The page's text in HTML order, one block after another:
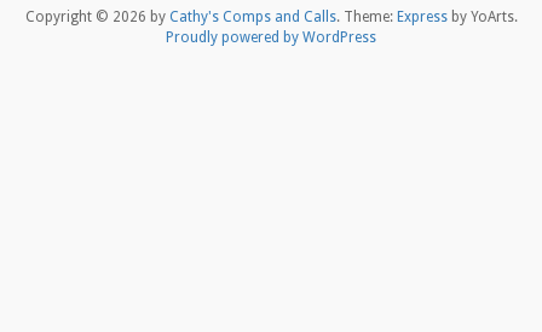
Copyright © 2026 by Cathy's Comps and Calls. Theme: Expressby YoArts.
Proudly powered by WordPress